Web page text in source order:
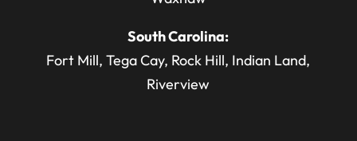
South Carolina:
Fort Mill, Tega Cay, Rock Hill, Indian Land,
Riverview